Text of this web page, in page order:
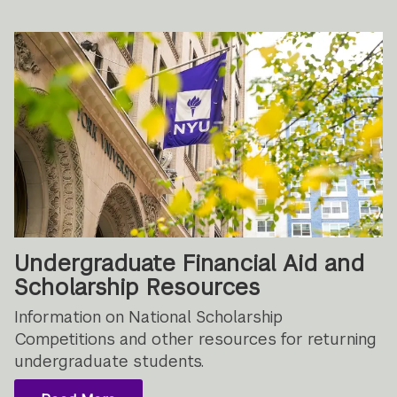
Undergraduate Financial Aid and
Scholarship Resources
Information on National Scholarship
Competitions and other resources for returning
undergraduate students.